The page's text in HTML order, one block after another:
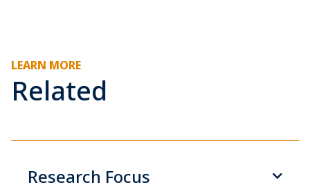
LEARN MORE
Related
Research Focus